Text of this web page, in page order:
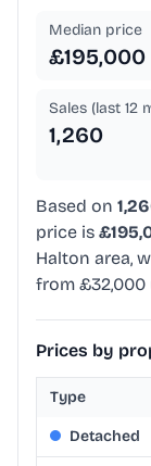
Median price
£195,000
Sales (last 12
1,260
Based on
price is
Halton area,
from £32,000
Prices by
Type
Detached